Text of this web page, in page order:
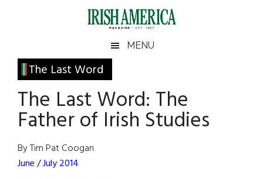
Irish
America
America
MENU
The Last Word
The Last Word: The
Father of Irish Studies
By Tim Pat Coogan
June / July 2014
Primary
Sidebar